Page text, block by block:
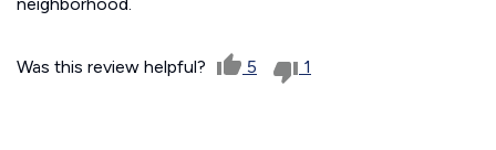
Was this review helpful? 5 1